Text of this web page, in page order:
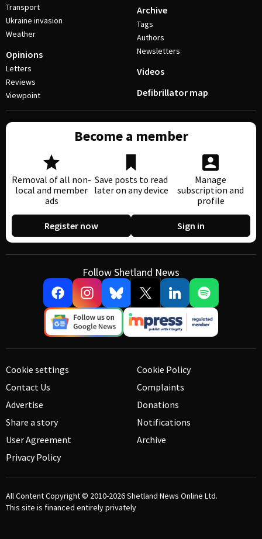
Transport
Ukraine invasion
Weather
Opinions
Letters
Reviews
Viewpoint
Archive
Tags
Authors
Newsletters
Videos
Defibrillator map
Become a member
Removal of all non-
local and member
ads
Save posts to read
later on any device
Manage
subscription and
profile
Register now Sign in
Follow Shetland News
Cookie settings
Contact Us
Advertise
Share a story
User Agreement
Privacy Policy
Cookie Policy
Complaints
Donations
Notifications
Archive
All Content Copyright © 2010-2026Shetland News Online Ltd.
This site is financed entirely privately